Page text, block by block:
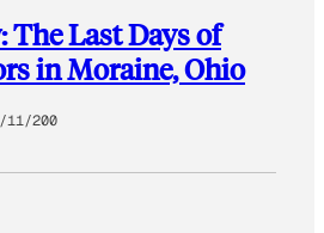
The Last Days of
in Moraine, Ohio
11/200